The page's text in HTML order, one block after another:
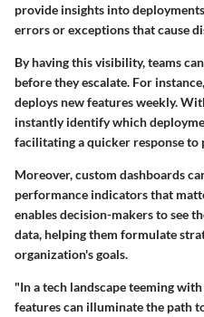
provide insights into
errors or exceptions that cause
By having this visibility, teams
before they escalate. For
deploys new features weekly.
instantly identify which
facilitating a quicker response to
Moreover, custom dashboards
performance indicators that
enables decision-makers to see
data, helping them formulate
organization's goals.
"In a tech landscape teeming
features can illuminate the path